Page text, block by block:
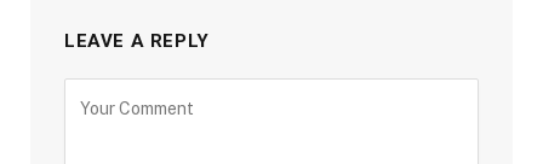
LEAVE A REPLY